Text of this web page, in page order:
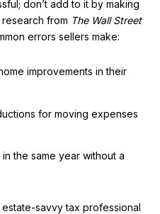
don’t add to it by making
from The Wall Street
errors sellers make:
improvements in their
for moving expenses
the same year without a
savvy tax professional